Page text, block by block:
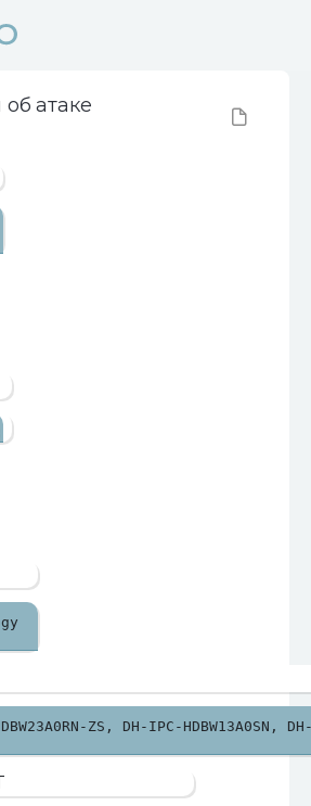
атаке
ZS, DH-IPC-HDBW13A0SN,